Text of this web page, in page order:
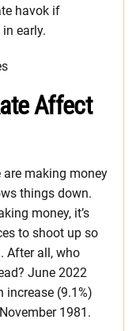
havok if
early.
Affect
are making money
things down.
money, it’s
to shoot up so
After all, who
June 2022
(9.1%)
1981.